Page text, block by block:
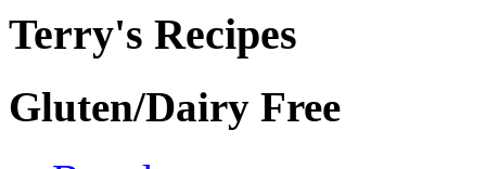
Terry's Recipes
Gluten/Dairy Free